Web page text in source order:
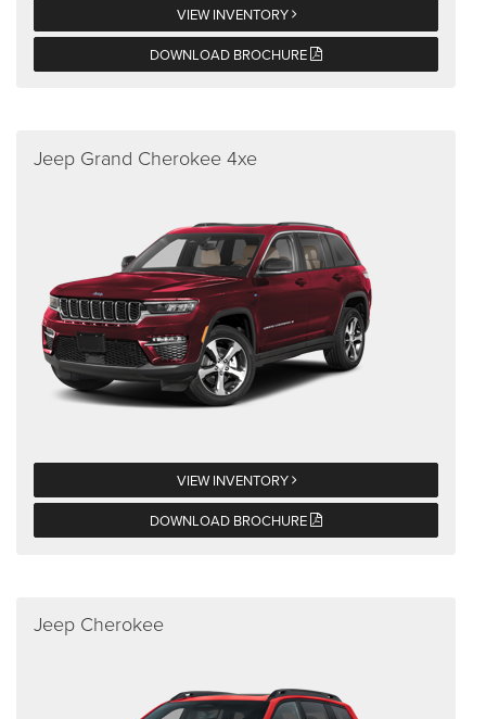
VIEW INVENTORY
DOWNLOAD BROCHURE
Jeep Grand Cherokee 4xe
VIEW INVENTORY
DOWNLOAD BROCHURE
Jeep Cherokee